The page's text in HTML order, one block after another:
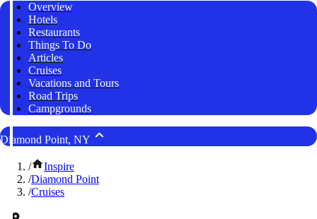
Overview
Hotels
Restaurants
Things To Do
Articles
Cruises
Vacations and Tours
Road Trips
Campgrounds
Diamond Point, NY
/
Inspire
/Diamond Point
/Cruises